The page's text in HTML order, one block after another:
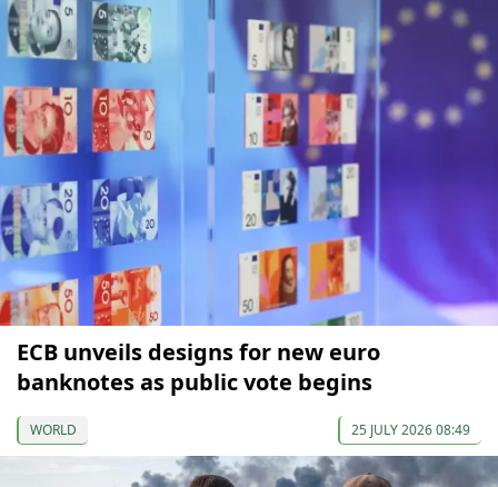
ECB unveils designs for new euro
banknotes as public vote begins
WORLD 25 JULY 2026 08:49